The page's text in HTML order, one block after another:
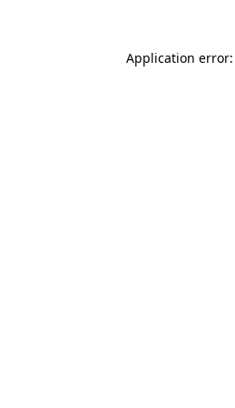
Application